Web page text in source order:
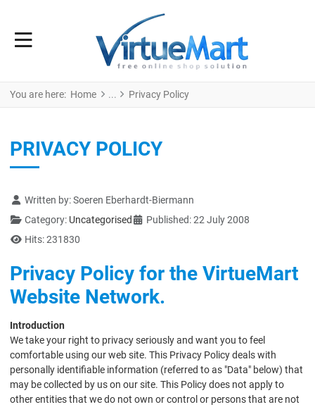
You are here: Home Privacy Policy
PRIVACY POLICY
Details
Written by:Soeren Eberhardt-Biermann
Category: Uncategorised
Published: 22 July 2008
Hits: 231830
Privacy Policy for the VirtueMart
Website Network.
Introduction
We take your right to privacy seriously and want you to feel
comfortable using our web site. This Privacy Policy deals with
personally identifiable information (referred to as "Data" below) that
may be collected by us on our site. This Policy does not apply to
other entities that we do not own or control or persons that are not